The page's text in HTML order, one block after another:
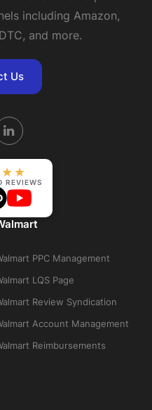
including Amazon,
and more.
Us
REVIEWS
PPC Management
LQS Page
Review Syndication
Account Management
Reimbursements